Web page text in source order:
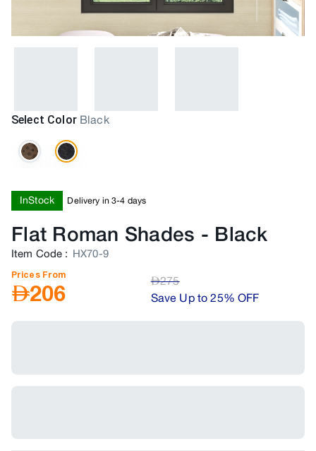
Select Color Black
InStock Delivery in 3-4 days
Flat Roman Shades - Black
Item Code : HX70-9
Prices From
AED206 AED275
Save Up to 25% OFF